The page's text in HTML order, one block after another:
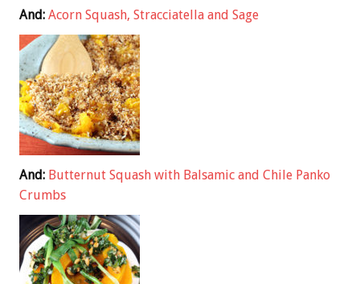
And: Acorn Squash, Stracciatella and Sage
And: Butternut Squash with Balsamic and Chile Panko
Crumbs